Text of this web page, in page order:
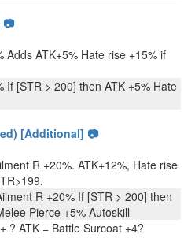
Adds ATK+5% Hate rise +15% if
If [STR > 200] then ATK +5% Hate
[Additional] 📷
R +20%. ATK+12%, Hate rise
R +20% If [STR > 200] then
Pierce +5% Autoskill
? ATK = Battle Surcoat +4?